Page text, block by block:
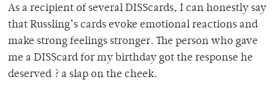
As a recipient of several DISScards, I can honestly say
that Russling’s cards evoke emotional reactions and
make strong feelings stronger. The person who gave
me a DISScard for my birthday got the response he
deserved ? a slap on the cheek.